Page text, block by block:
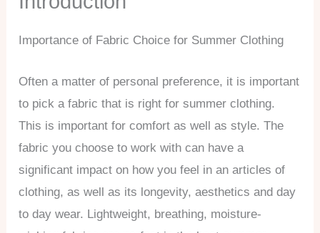
Importance of Fabric Choice for Summer Clothing
Often a matter of personal preference, it is important
to pick a fabric that is right for summer clothing.
This is important for comfort as well as style. The
fabric you choose to work with can have a
significant impact on how you feel in an articles of
clothing, as well as its longevity, aesthetics and day
to day wear. Lightweight, breathing, moisture-